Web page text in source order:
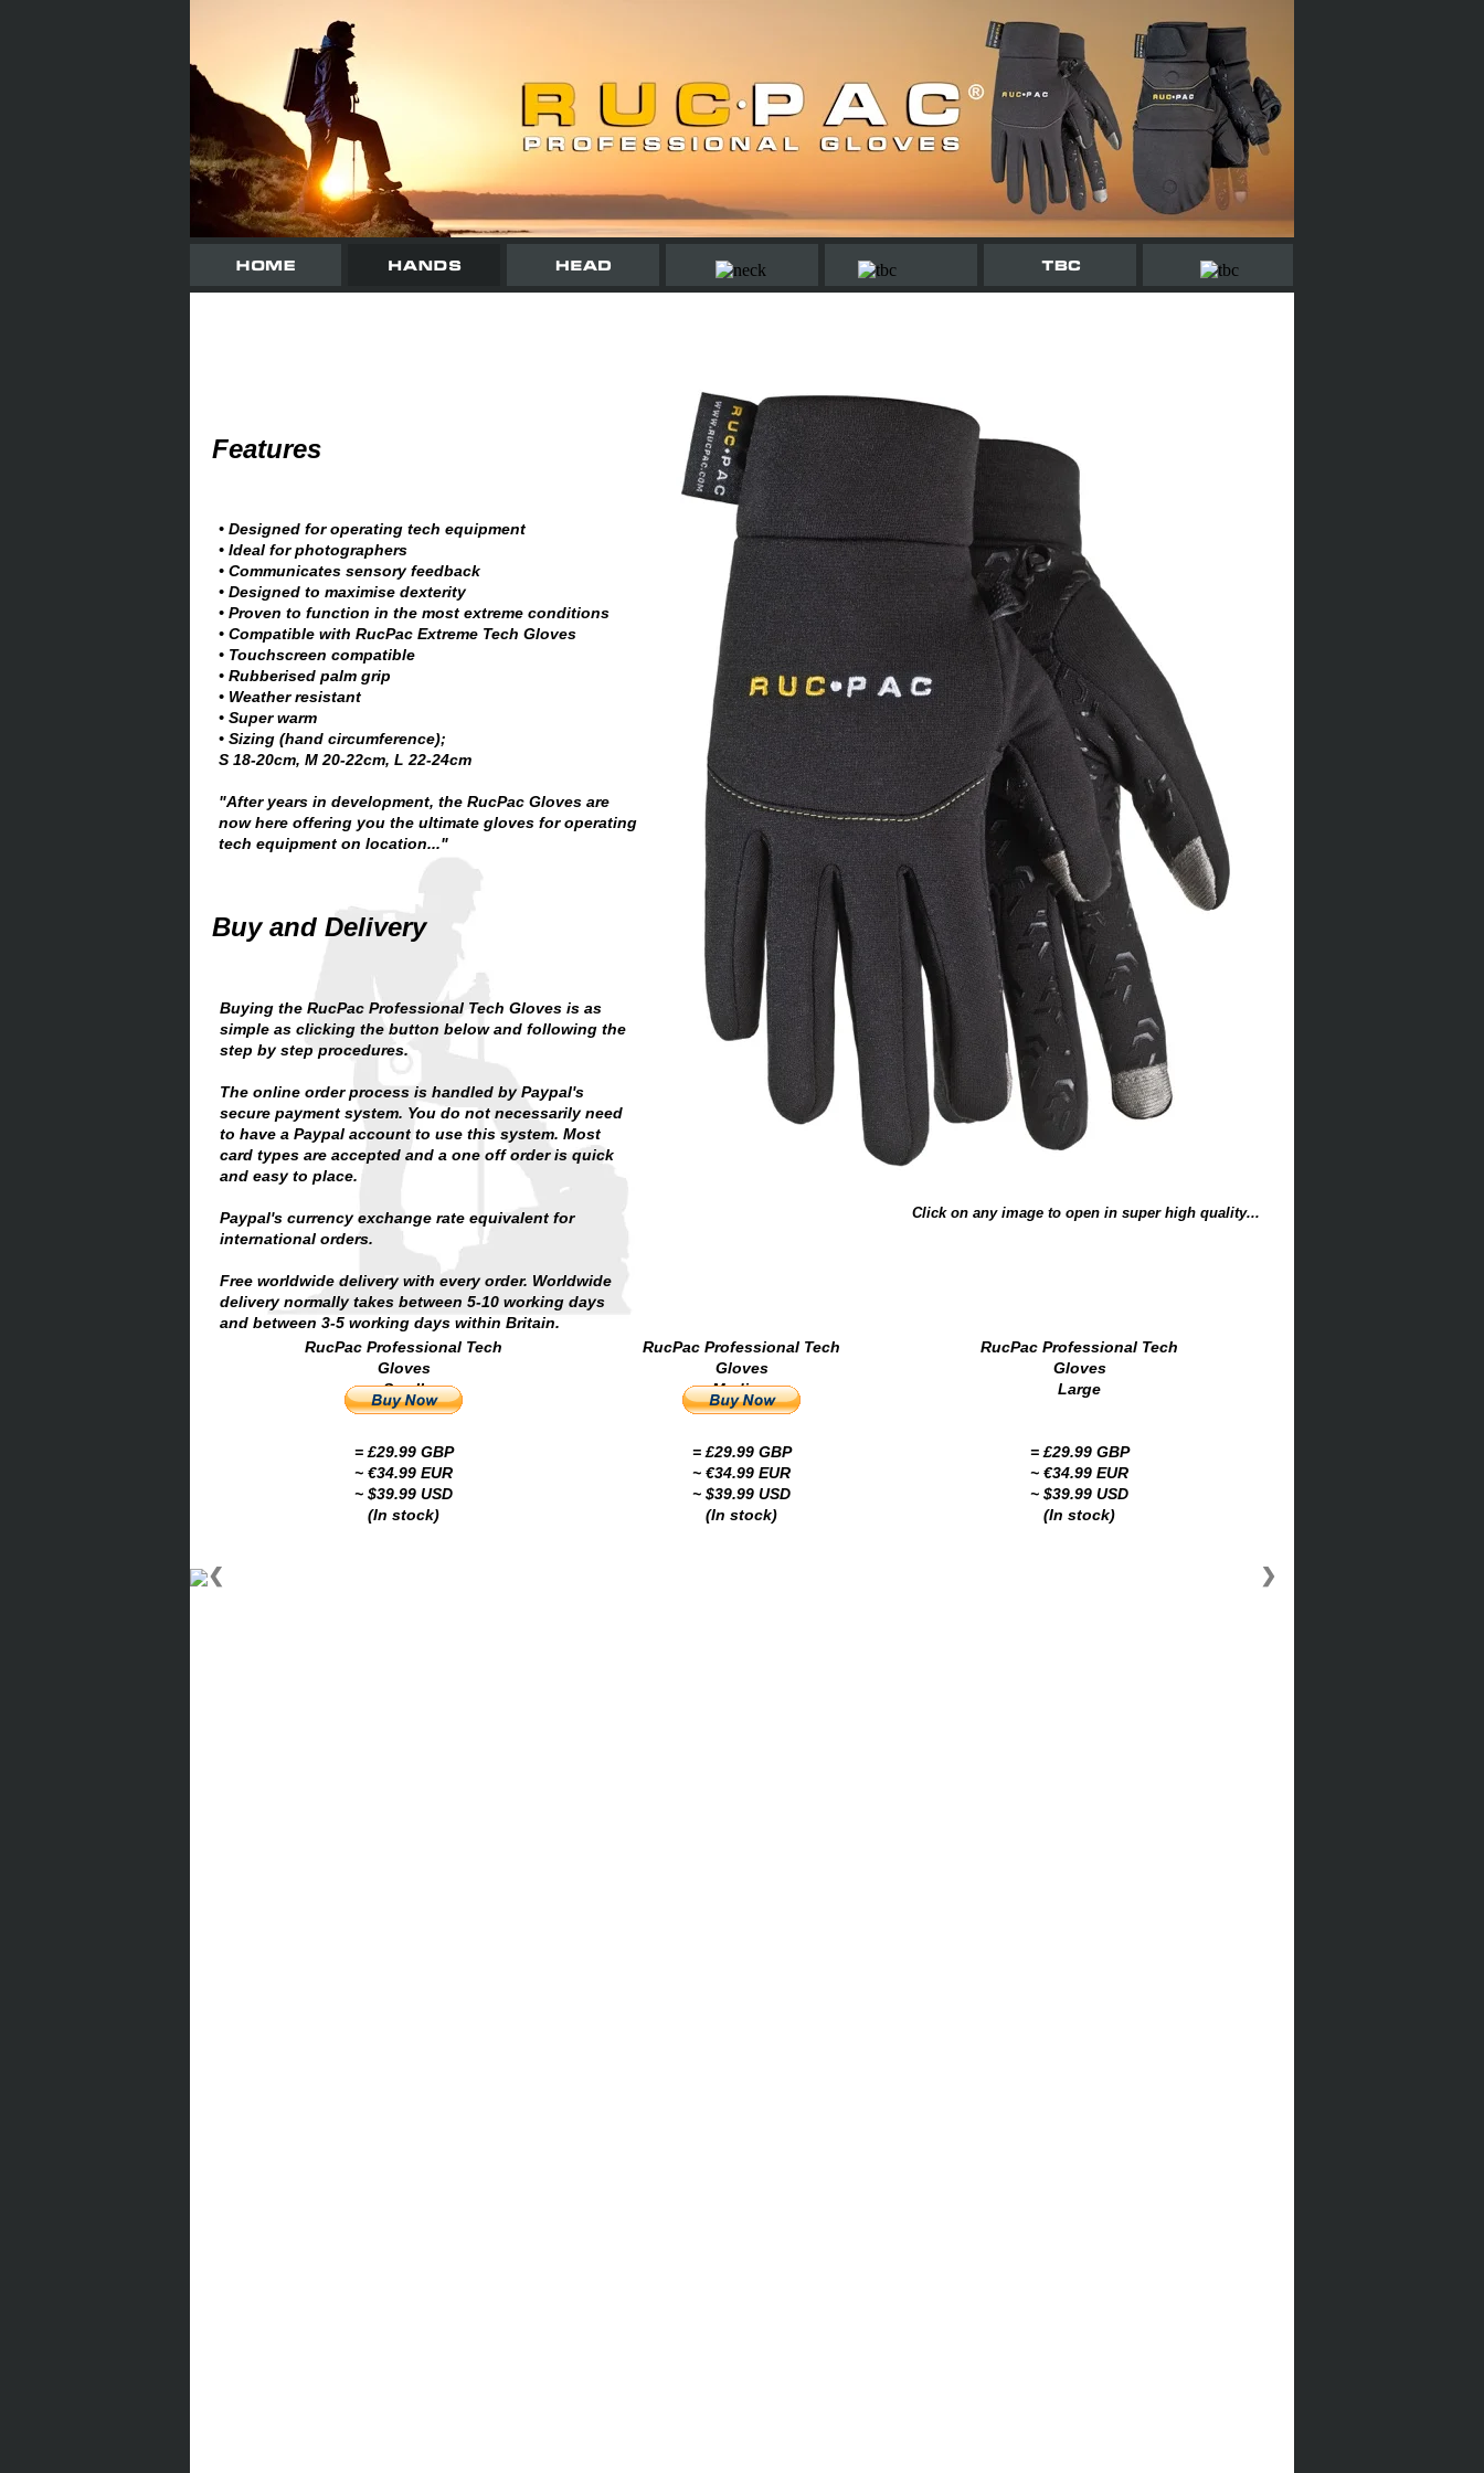
Buying the RucPac Professional Tech Gloves is as
simple as clicking the button below and following the
step by step procedures.
The online order process is handled by Paypal's
secure payment system. You do not necessarily need
to have a Paypal account to use this system. Most
card types are accepted and a one off order is quick
and easy to place.
Paypal's currency exchange rate equivalent for
international orders.
Free worldwide delivery with every order. Worldwide
delivery normally takes between 5-10 working days
and between 3-5 working days within Britain.
• Designed for operating tech equipment
• Ideal for photographers
• Communicates sensory feedback
• Designed to maximise dexterity
• Proven to function in the most extreme conditions
• Compatible with RucPac Extreme Tech Gloves
• Touchscreen compatible
• Rubberised palm grip
• Weather resistant
• Super warm
• Sizing (hand circumference);
S 18-20cm, M 20-22cm, L 22-24cm
"After years in development, the RucPac Gloves are
now here offering you the ultimate gloves for operating
tech equipment on location..."
Features
Buy and Delivery
RucPac Professional Tech
Gloves
Small
= £29.99 GBP
~ €34.99 EUR
~ $39.99 USD
(In stock)
RucPac Professional Tech
Gloves
Medium
= £29.99 GBP
~ €34.99 EUR
~ $39.99 USD
(In stock)
RucPac Professional Tech
Gloves
Large
= £29.99 GBP
~ €34.99 EUR
~ $39.99 USD
(In stock)
Click on any image to open in super high quality...